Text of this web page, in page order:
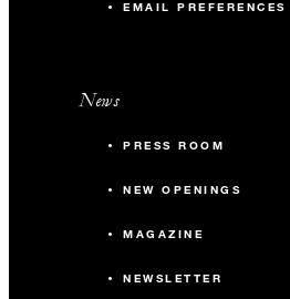
EMAIL PREFERENCES
News
PRESS ROOM
NEW OPENINGS
MAGAZINE
NEWSLETTER